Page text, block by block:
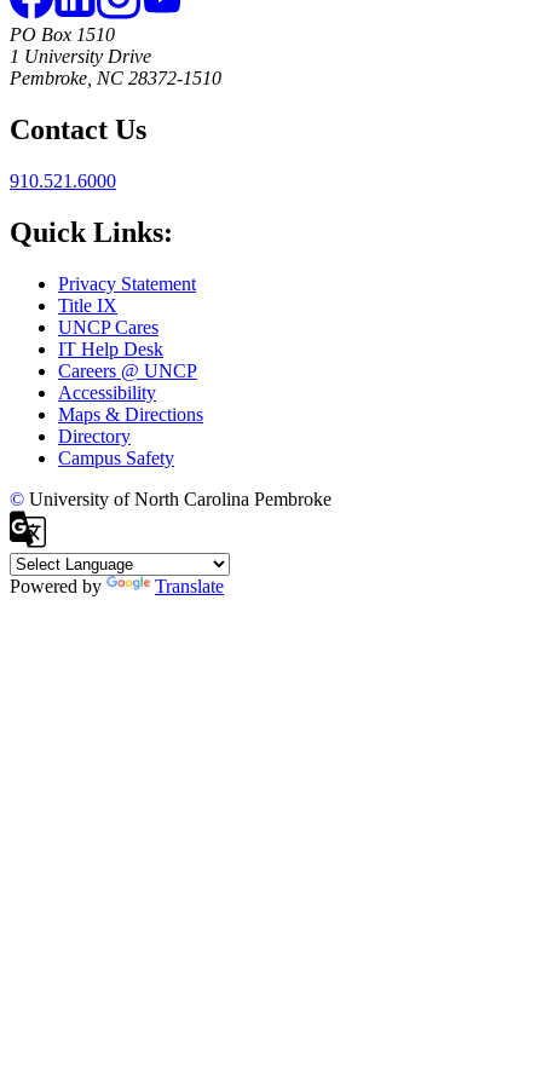
PO Box 1510
1 University Drive
Pembroke, NC 28372-1510
Contact Us
910.521.6000
Quick Links:
Privacy Statement
Title IX
UNCP Cares
IT Help Desk
Careers @ UNCP
Accessibility
Maps & Directions
Directory
Campus Safety
© University of North Carolina Pembroke
Powered by Translate